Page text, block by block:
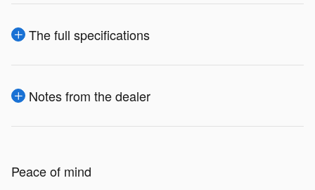
The full specifications
Notes from the dealer
Peace of mind